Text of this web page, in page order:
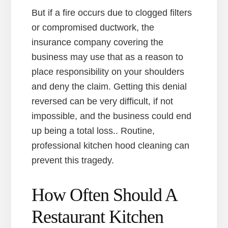
But if a fire occurs due to clogged filters
or compromised ductwork, the
insurance company covering the
business may use that as a reason to
place responsibility on your shoulders
and deny the claim. Getting this denial
reversed can be very difficult, if not
impossible, and the business could end
up being a total loss.. Routine,
professional kitchen hood cleaning can
prevent this tragedy.
How Often Should A
Restaurant Kitchen